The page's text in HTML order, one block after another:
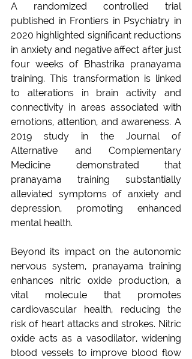
A randomized controlled trial
published in Frontiers in Psychiatry in
2020 highlighted significant reductions
in anxiety and negative affect after just
four weeks of Bhastrika pranayama
training. This transformation is linked
to alterations in brain activity and
connectivity in areas associated with
emotions, attention, and awareness. A
2019 study in the Journal of
Alternative and Complementary
Medicine demonstrated that
pranayama training substantially
alleviated symptoms of anxiety and
depression, promoting enhanced
mental health.
Beyond its impact on the autonomic
nervous system, pranayama training
enhances nitric oxide production, a
vital molecule that promotes
cardiovascular health, reducing the
risk of heart attacks and strokes. Nitric
oxide acts as a vasodilator, widening
blood vessels to improve blood flow